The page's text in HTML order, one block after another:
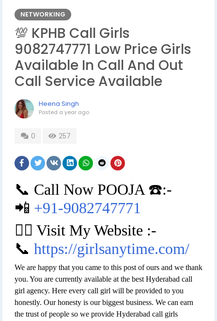
NETWORKING
💯 KPHB Call Girls
9082747771 Low Price Girls
Available In Call And Out
Call Service Available
Heena Singh
Posted a year ago
0 257
📞 Call Now POOJA ☎️:-
📲 +91-9082747771
👉🏿 Visit My Website :-
📞 https://girlsanytime.com/
We are happy that you came to this post of ours and we thank
you. You are currently available at the best Hyderabad call
girl agency. Here every call girl will be provided to you
honestly. Our honesty is our biggest business. We can earn
the trust of people so we provide Hyderabad call girls